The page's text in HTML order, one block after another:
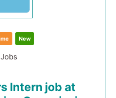
New
Intern job at